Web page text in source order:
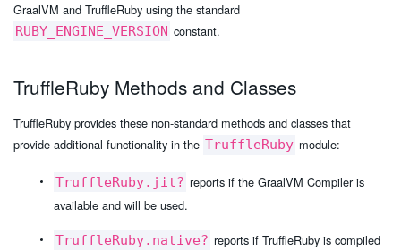
GraalVM and TruffleRuby using the standard
RUBY_ENGINE_VERSION constant.
TruffleRuby Methods and Classes
TruffleRuby provides these non-standard methods and classes that
provide additional functionality in the TruffleRuby module:
TruffleRuby.jit? reports if the GraalVM Compiler is
available and will be used.
TruffleRuby.native? reports if TruffleRuby is compiled